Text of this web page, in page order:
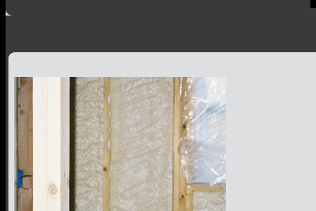
Commercial Insulation
Industrial Insulation
Contractor Referral
Committment to Safety
Customer Testimonials